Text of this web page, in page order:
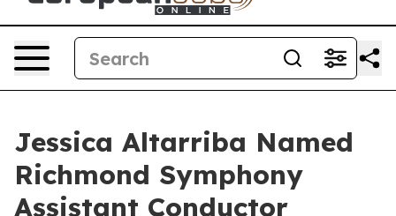
Jessica Altarriba Named
Richmond Symphony
Assistant Conductor